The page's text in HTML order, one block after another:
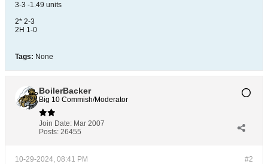
3-3 -1.49 units
2* 2-3
2H 1-0
Tags: None
BoilerBacker
Big 10 Commish/Moderator
Join Date: Mar 2007
Posts: 26455
#2
10-29-2024, 08:41 PM